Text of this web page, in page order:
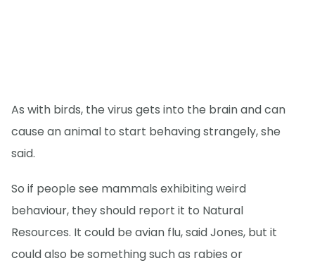
As with birds, the virus gets into the brain and can
cause an animal to start behaving strangely, she
said.
So if people see mammals exhibiting weird
behaviour, they should report it to Natural
Resources. It could be avian flu, said Jones, but it
could also be something such as rabies or